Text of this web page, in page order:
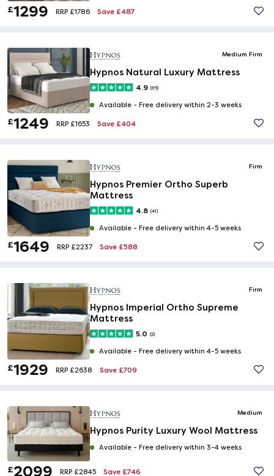
£1299 RRP £1786 Save £487
Medium Firm
Hypnos Natural Luxury Mattress
4.9 (95)
Available - Free delivery within 2-3 weeks
£1249 RRP £1653 Save £404
Firm
Hypnos Premier Ortho Superb
Mattress
4.8 (41)
Available - Free delivery within 4-5 weeks
£1649 RRP £2237 Save £588
Firm
Hypnos Imperial Ortho Supreme
Mattress
5.0 (2)
Available - Free delivery within 4-5 weeks
£1929 RRP £2638 Save £709
Medium
Hypnos Purity Luxury Wool Mattress
Available - Free delivery within 3-4 weeks
£2099 RRP £2845 Save £746